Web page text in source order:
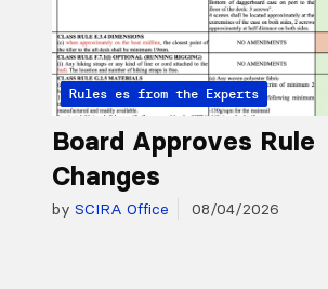
Articles from the Experts
Rules
Board Approves Rule
Changes
by SCIRA Office 08/04/2026